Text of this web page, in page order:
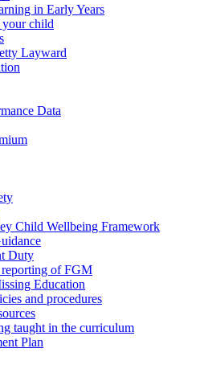
in Early Years
your child
Layward
Data
Child Wellbeing Framework
Duty
of FGM
Education
and procedures
taught in the curriculum
Plan